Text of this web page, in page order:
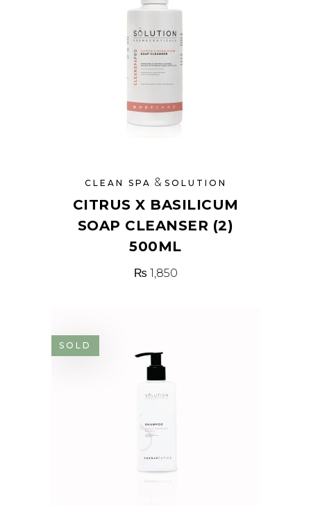
CLEAN SPA & SOLUTION
CITRUS X BASILICUM
SOAP CLEANSER (2)
500ML
₨ 1,850
SOLD